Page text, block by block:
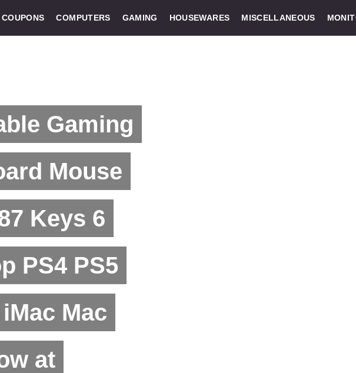
COUPONS COMPUTERS GAMING HOUSEWARES MISCELLANEOUS
Gaming
Mouse
Keys 6
PS4 PS5
Mac
at